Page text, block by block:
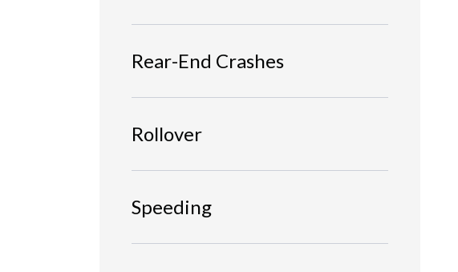
Rear-End Crashes
Rollover
Speeding